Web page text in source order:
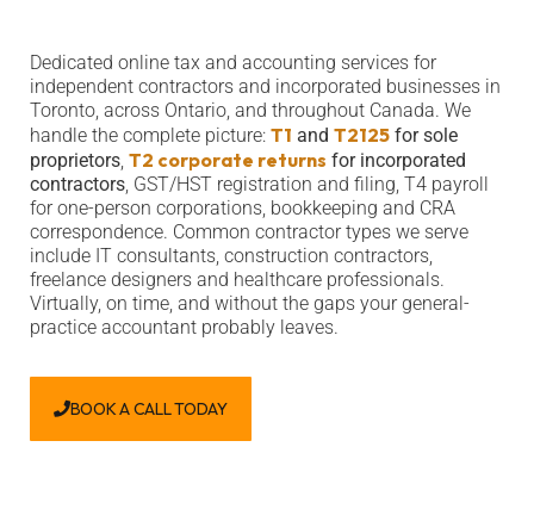
Dedicated online tax and accounting services for
independent contractors and incorporated businesses in
Toronto, across Ontario, and throughout Canada. We
handle the complete picture: T1 and T2125 for sole
proprietors T2 corporate returns for incorporated
contractors , GST/HST registration and filing, T4 payroll
for one-person corporations, bookkeeping and CRA
correspondence. Common contractor types we serve
include IT consultants, construction contractors,
freelance designers and healthcare professionals.
Virtually, on time, and without the gaps your general-
practice accountant probably leaves.
BOOK A CALL TODAY